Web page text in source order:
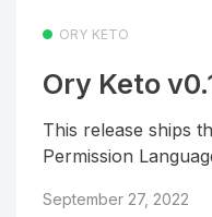
ORY KETO
Ory Keto
This release ships
Permission
September 27, 2022